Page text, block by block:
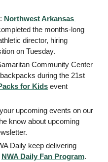
: Northwest Arkansas
the months-long
on Tuesday.
Community Center
during the 21st
for Kids event
Daily keep delivering
NWA Daily Fan Program.